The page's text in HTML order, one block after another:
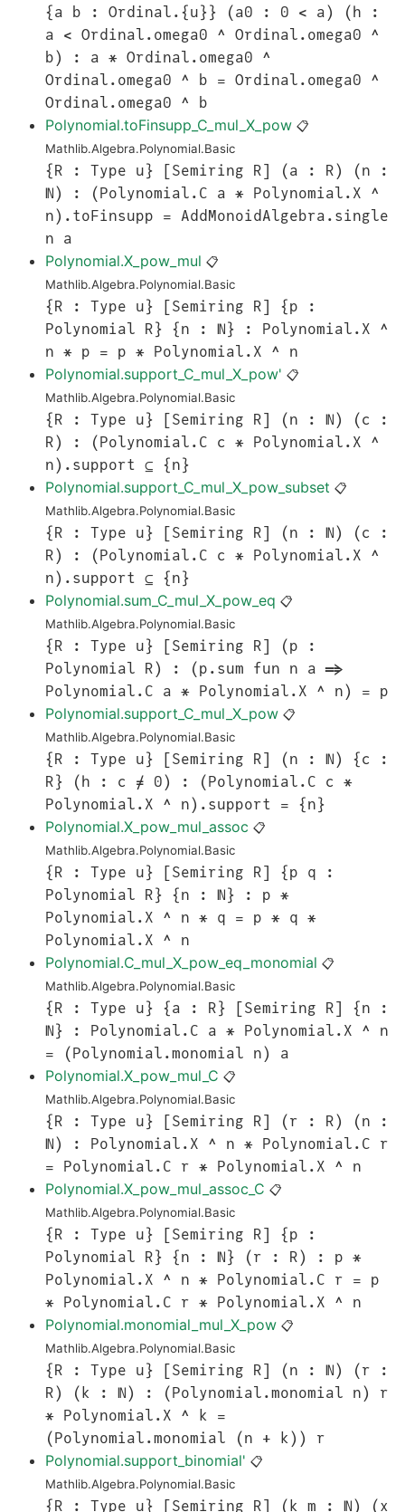
{a b : Ordinal.{u}} (a0 : 0 < a) (h :
a < Ordinal.omega0 ^ Ordinal.omega0 ^
b) : a * Ordinal.omega0 ^
Ordinal.omega0 ^ b = Ordinal.omega0 ^
Ordinal.omega0 ^ b
Polynomial.toFinsupp_C_mul_X_pow 📋
Mathlib.Algebra.Polynomial.Basic
{R : Type u} [Semiring R] (a : R) (n :
ℕ) : (Polynomial.C a * Polynomial.X ^
n).toFinsupp = AddMonoidAlgebra.single
n a
Polynomial.X_pow_mul 📋
Mathlib.Algebra.Polynomial.Basic
{R : Type u} [Semiring R] {p :
Polynomial R} {n : ℕ} : Polynomial.X ^
n * p = p * Polynomial.X ^ n
Polynomial.support_C_mul_X_pow' 📋
Mathlib.Algebra.Polynomial.Basic
{R : Type u} [Semiring R] (n : ℕ) (c :
R) : (Polynomial.C c * Polynomial.X ^
n).support ⊆ {n}
Polynomial.support_C_mul_X_pow_subset 📋
Mathlib.Algebra.Polynomial.Basic
{R : Type u} [Semiring R] (n : ℕ) (c :
R) : (Polynomial.C c * Polynomial.X ^
n).support ⊆ {n}
Polynomial.sum_C_mul_X_pow_eq 📋
Mathlib.Algebra.Polynomial.Basic
{R : Type u} [Semiring R] (p :
Polynomial R) : (p.sum fun n a =>
Polynomial.C a * Polynomial.X ^ n) = p
Polynomial.support_C_mul_X_pow 📋
Mathlib.Algebra.Polynomial.Basic
{R : Type u} [Semiring R] (n : ℕ) {c :
R} (h : c ≠ 0) : (Polynomial.C c *
Polynomial.X ^ n).support = {n}
Polynomial.X_pow_mul_assoc 📋
Mathlib.Algebra.Polynomial.Basic
{R : Type u} [Semiring R] {p q :
Polynomial R} {n : ℕ} : p *
Polynomial.X ^ n * q = p * q *
Polynomial.X ^ n
Polynomial.C_mul_X_pow_eq_monomial 📋
Mathlib.Algebra.Polynomial.Basic
{R : Type u} {a : R} [Semiring R] {n :
ℕ} : Polynomial.C a * Polynomial.X ^ n
= (Polynomial.monomial n) a
Polynomial.X_pow_mul_C 📋
Mathlib.Algebra.Polynomial.Basic
{R : Type u} [Semiring R] (r : R) (n :
ℕ) : Polynomial.X ^ n * Polynomial.C r
= Polynomial.C r * Polynomial.X ^ n
Polynomial.X_pow_mul_assoc_C 📋
Mathlib.Algebra.Polynomial.Basic
{R : Type u} [Semiring R] {p :
Polynomial R} {n : ℕ} (r : R) : p *
Polynomial.X ^ n * Polynomial.C r = p
* Polynomial.C r * Polynomial.X ^ n
Polynomial.monomial_mul_X_pow 📋
Mathlib.Algebra.Polynomial.Basic
{R : Type u} [Semiring R] (n : ℕ) (r :
R) (k : ℕ) : (Polynomial.monomial n) r
* Polynomial.X ^ k =
(Polynomial.monomial (n + k)) r
Polynomial.support_binomial' 📋
Mathlib.Algebra.Polynomial.Basic
{R : Type u} [Semiring R] (k m : ℕ) (x